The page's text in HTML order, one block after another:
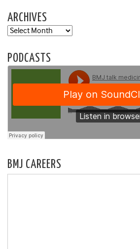
ARCHIVES
Archives
PODCASTS
BMJ CAREERS